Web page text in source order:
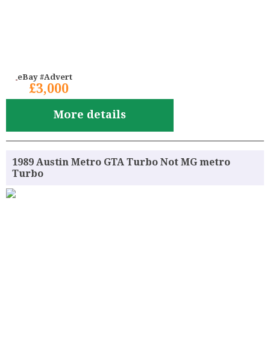
eBay #Advert
£3,000
More details
1989 Austin Metro GTA Turbo Not MG metro
Turbo